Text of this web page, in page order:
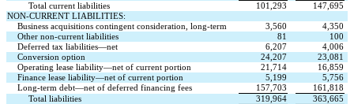
Total current liabilities
101,293
147,695
NON-CURRENT LIABILITIES:
Business acquisitions contingent consideration, long-term
3,560
4,350
Other non-current liabilities
81
100
Deferred tax liabilities—net
6,207
4,006
Conversion option
24,207
23,081
Operating lease liability—net of current portion
21,714
16,859
Finance lease liability—net of current portion
5,199
5,756
Long-term debt—net of deferred financing fees
157,703
161,818
Total liabilities
319,964
363,665